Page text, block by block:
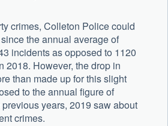
crimes, Colleton Police could
the annual average of
incidents as opposed to 1120
2018. However, the drop in
than made up for this slight
to the annual figure of
years, 2019 saw about
crimes.